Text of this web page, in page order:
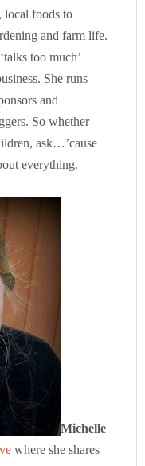
local foods to
and farm life.
too much’
She runs
and
So whether
ask…’cause
everything.
Michelle
where she shares